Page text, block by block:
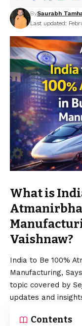
Last updated:
BySaurabh
What is
Vaishnaw?
India to Be 100%
Manufacturing,
topic covered by
updates and
Contents